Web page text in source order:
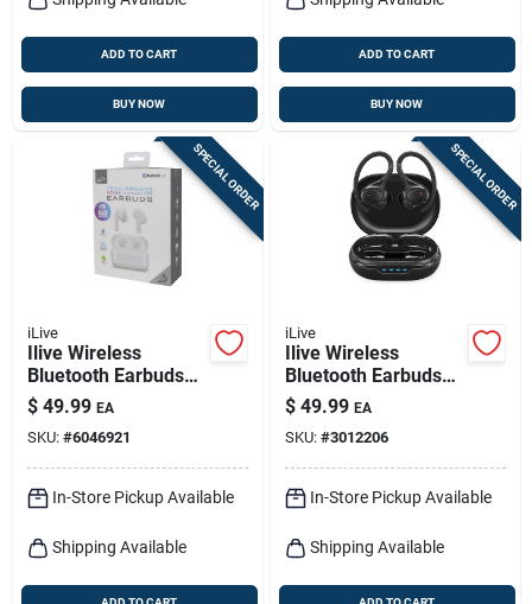
ADD TO CART
BUY NOW
ADD TO CART
BUY NOW
SPECIAL ORDER
iLive
Ilive Wireless
Bluetooth Earbuds
W/charging Case 1
Pk
$ 49.99 EA
SKU: #6046921
In-Store Pickup Available
Shipping Available
SPECIAL ORDER
iLive
Ilive Wireless
Bluetooth Earbuds
W/charging Case 1
Pk
$ 49.99 EA
SKU: #3012206
In-Store Pickup Available
Shipping Available